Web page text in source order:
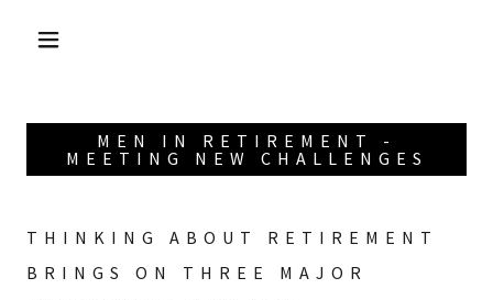
MEN IN RETIREMENT -
MEETING NEW CHALLENGES
THINKING ABOUT RETIREMENT
BRINGS ON THREE MAJOR